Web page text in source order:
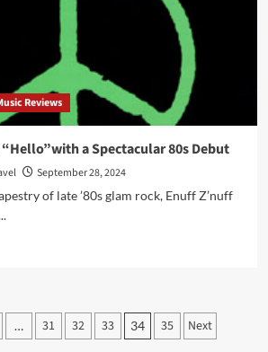
Reviews
a Spectacular 80s Debut
September 28, 2024
of late ’80s glam rock, Enuff Z’nuff
… 31 32 33 34 35 Next